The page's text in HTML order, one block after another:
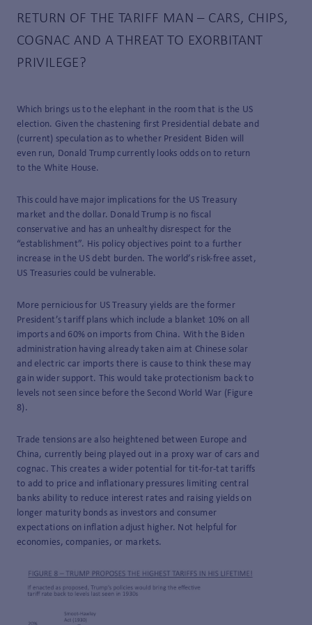
RETURN OF THE TARIFF MAN – CARS, CHIPS,
COGNAC AND A THREAT TO EXORBITANT
PRIVILEGE?
Which brings us to the elephant in the room that is the US
election. Given the chastening first Presidential debate and
(current) speculation as to whether President Biden will
even run, Donald Trump currently looks odds on to return
to the White House.
This could have major implications for the US Treasury
market and the dollar. Donald Trump is no fiscal
conservative and has an unhealthy disrespect for the
“establishment”. His policy objectives point to a further
increase in the US debt burden. The world’s risk-free asset,
US Treasuries could be vulnerable.
More pernicious for US Treasury yields are the former
President’s tariff plans which include a blanket 10% on all
imports and 60% on imports from China. With the Biden
administration having already taken aim at Chinese solar
and electric car imports there is cause to think these may
gain wider support. This would take protectionism back to
levels not seen since before the Second World War (Figure
8).
Trade tensions are also heightened between Europe and
China, currently being played out in a proxy war of cars and
cognac. This creates a wider potential for tit-for-tat tariffs
to add to price and inflationary pressures limiting central
banks ability to reduce interest rates and raising yields on
longer maturity bonds as investors and consumer
expectations on inflation adjust higher. Not helpful for
economies, companies, or markets.